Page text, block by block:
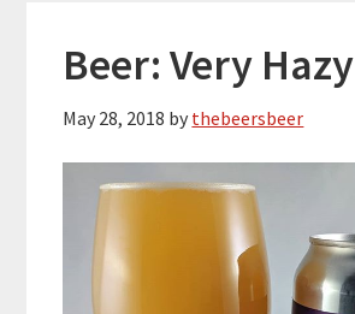
Beer: Very Hazy
May 28, 2018 by thebeersbeer